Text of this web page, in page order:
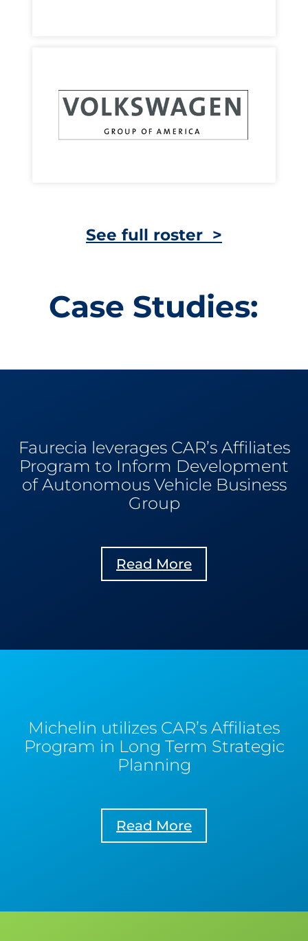
See full roster >
Case Studies:
Faurecia leverages CAR’s Affiliates
Program to Inform Development
of Autonomous Vehicle Business
Group
Read More
Michelin utilizes CAR’s Affiliates
Program in Long Term Strategic
Planning
Read More